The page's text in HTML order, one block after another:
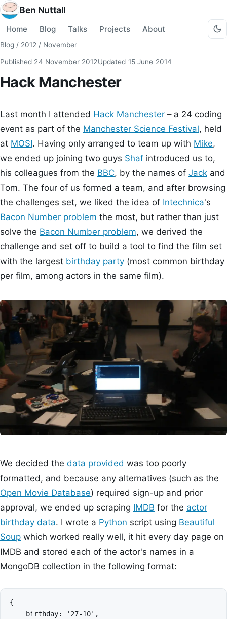
Ben Nuttall
Home Blog Talks Projects About
Blog / 2012 / November
Published 24 November 2012Updated 15 June 2014
Hack Manchester
Last month I attended Hack Manchester – a 24 coding
event as part of the Manchester Science Festival, held
at MOSI. Having only arranged to team up with Mike,
we ended up joining two guys Shaf introduced us to,
his colleagues from the BBC, by the names of Jack and
Tom. The four of us formed a team, and after browsing
the challenges set, we liked the idea of Intechnica's
Bacon Number problem the most, but rather than just
solve the Bacon Number problem, we derived the
challenge and set off to build a tool to find the film set
with the largest birthday party (most common birthday
per film, among actors in the same film).
We decided the data provided was too poorly
formatted, and because any alternatives (such as the
Open Movie Database) required sign-up and prior
approval, we ended up scraping IMDB for the actor
birthday data. I wrote a Python script using Beautiful
Soup which worked really well, it hit every day page on
IMDB and stored each of the actor's names in a
MongoDB collection in the following format:
{
    birthday: '27-10',